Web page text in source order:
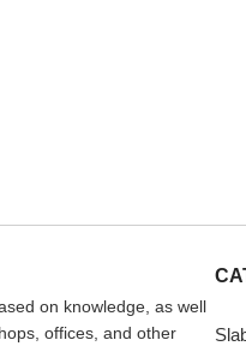
on knowledge, as well
offices, and other